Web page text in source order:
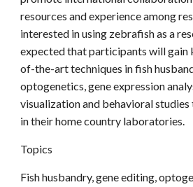
resources and experience among
interested in using zebrafish as a
expected that participants will gain
of-the-art techniques in fish
optogenetics, gene expression
visualization and behavioral
in their home country laboratories.
Topics
Fish husbandry, gene editing,